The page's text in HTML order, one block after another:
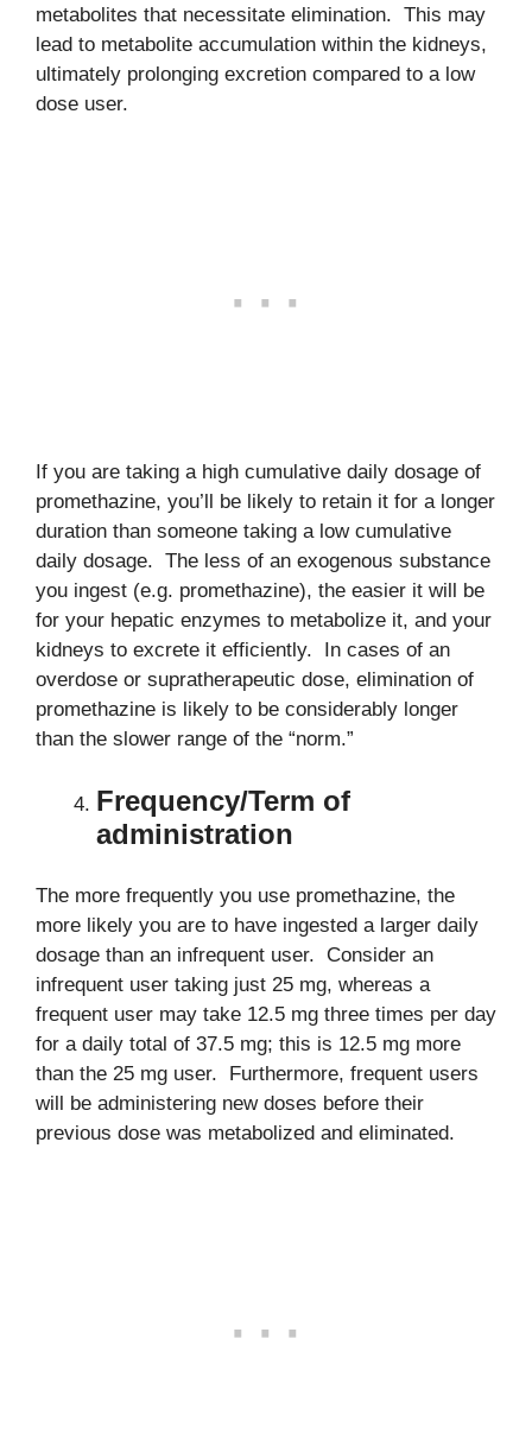
metabolites that necessitate elimination. This may
lead to metabolite accumulation within the kidneys,
ultimately prolonging excretion compared to a low
dose user.
If you are taking a high cumulative daily dosage of
promethazine, you’ll be likely to retain it for a longer
duration than someone taking a low cumulative
daily dosage. The less of an exogenous substance
you ingest (e.g. promethazine), the easier it will be
for your hepatic enzymes to metabolize it, and your
kidneys to excrete it efficiently. In cases of an
overdose or supratherapeutic dose, elimination of
promethazine is likely to be considerably longer
than the slower range of the “norm.”
Frequency/Term of
administration
The more frequently you use promethazine, the
more likely you are to have ingested a larger daily
dosage than an infrequent user. Consider an
infrequent user taking just 25 mg, whereas a
frequent user may take 12.5 mg three times per day
for a daily total of 37.5 mg; this is 12.5 mg more
than the 25 mg user. Furthermore, frequent users
will be administering new doses before their
previous dose was metabolized and eliminated.